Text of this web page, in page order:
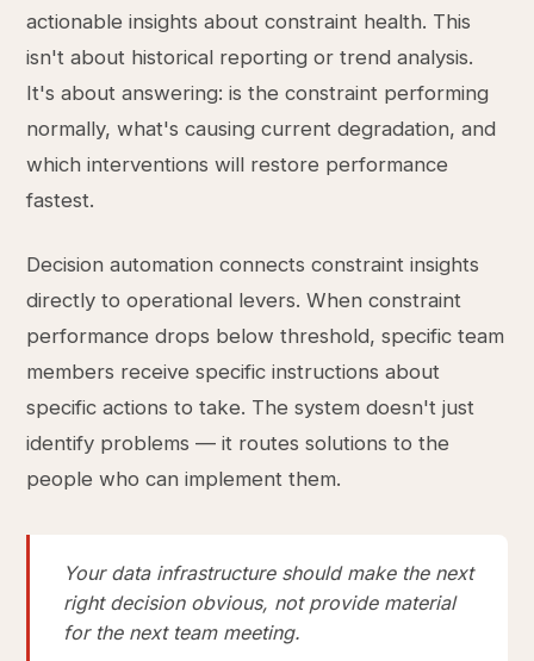
actionable insights about constraint health. This
isn't about historical reporting or trend analysis.
It's about answering: is the constraint performing
normally, what's causing current degradation, and
which interventions will restore performance
fastest.
Decision automation connects constraint insights
directly to operational levers. When constraint
performance drops below threshold, specific team
members receive specific instructions about
specific actions to take. The system doesn't just
identify problems — it routes solutions to the
people who can implement them.
Your data infrastructure should make the next
right decision obvious, not provide material
for the next team meeting.